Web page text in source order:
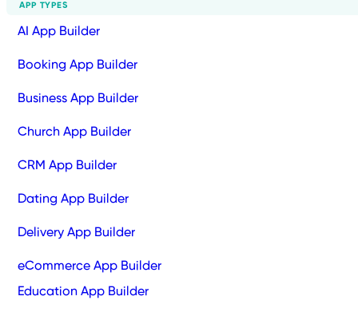
APP TYPES
AI App Builder
Booking App Builder
Business App Builder
Church App Builder
CRM App Builder
Dating App Builder
Delivery App Builder
eCommerce App Builder
Education App Builder